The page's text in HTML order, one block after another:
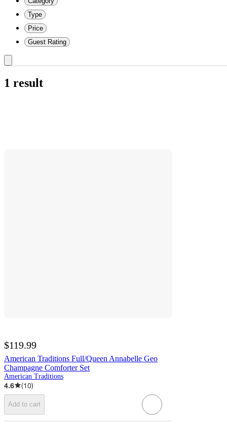
Type
Price
Guest Rating
1 result
$119.99
American Traditions Full/Queen Annabelle Geo
Champagne Comforter Set
American Traditions
4.6 (10)
Add to cart